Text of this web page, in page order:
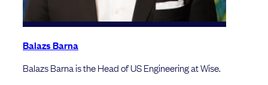
Balazs Barna
Balazs Barna is the Head of US Engineering at Wise.